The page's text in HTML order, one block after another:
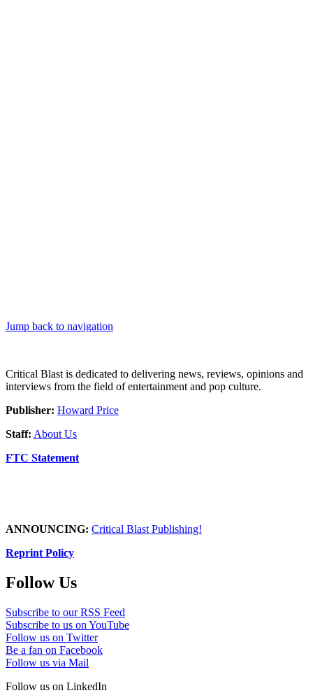
Jump back to navigation
Critical Blast is dedicated to delivering news, reviews, opinions and
interviews from the field of entertainment and pop culture.
Publisher: Howard Price
Staff: About Us
FTC Statement
ANNOUNCING: Critical Blast Publishing!
Reprint Policy
Follow Us
Subscribe to our RSS Feed
Subscribe to us on YouTube
Follow us on Twitter
Be a fan on Facebook
Follow us via Mail
Follow us on LinkedIn